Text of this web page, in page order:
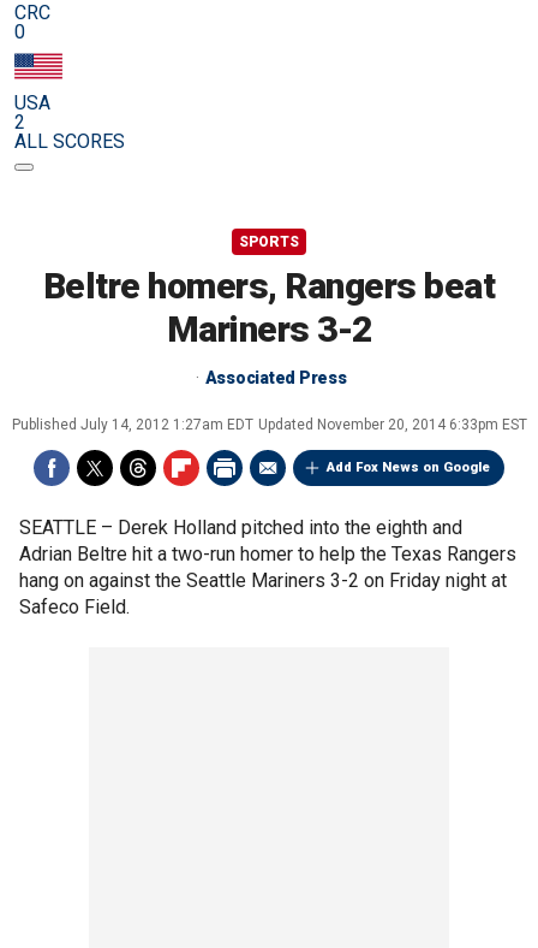
CRC
0
USA
2
ALL SCORES
SPORTS
Beltre homers, Rangers beat
Mariners 3-2
Associated Press
Published July 14, 2012 1:27am EDT Updated November 20, 2014 6:33pm EST
Add Fox News on Google
SEATTLE – Derek Holland pitched into the eighth and
Adrian Beltre hit a two-run homer to help the Texas Rangers
hang on against the Seattle Mariners 3-2 on Friday night at
Safeco Field.